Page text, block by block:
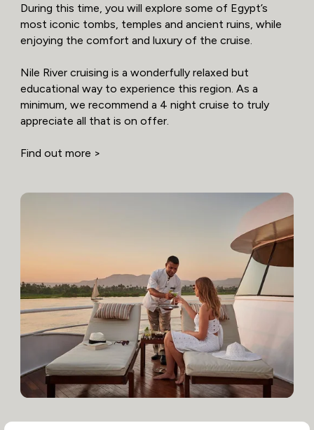
During this time, you will explore some of Egypt’s
most iconic tombs, temples and ancient ruins, while
enjoying the comfort and luxury of the cruise.
Nile River cruising is a wonderfully relaxed but
educational way to experience this region. As a
minimum, we recommend a 4 night cruise to truly
appreciate all that is on offer.
Find out more >